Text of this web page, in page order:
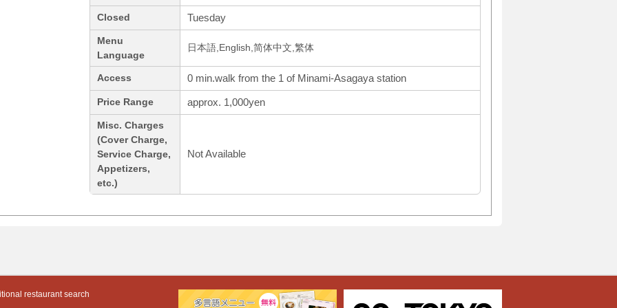
Closed Tuesday
Menu
Language
日本語,English,简体中文,繁体
Access 0 min.walk from the 1 of Minami-Asagaya station
Price Range approx. 1,000yen
Misc. Charges
(Cover Charge,
Service Charge,
Appetizers,
etc.)
Not Available
restaurant search